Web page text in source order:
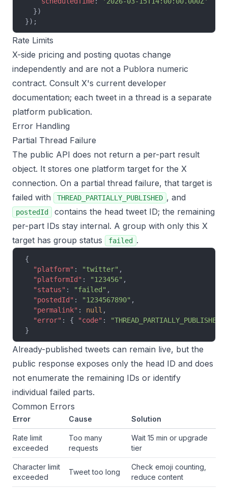
  })
});
Rate Limits
X-side pricing and posting quotas change
independently and are not a Publora numeric
contract. Consult X's current developer
documentation; each tweet in a thread is a separate
platform publication.
Error Handling
Partial Thread Failure
The public API does not return a per-part result
object. It stores one platform target for the X
connection. On a partial thread failure, that target is
failed with
THREAD_PARTIALLY_PUBLISHED , and
postedId
contains the head tweet ID; the remaining
per-part IDs stay internal. A group with only this X
target has group status
failed .
{
  "platform"
: "twitter" ,
  "platformId"
: "123456" ,
  "status"
: "failed" ,
  "postedId"
: "1234567890" ,
  "permalink"
: null ,
  "error"
: { "code" : "THREAD_PARTIALLY_PUBLISHED"
}
Already-published tweets can remain live, but the
public response exposes only the head ID and does
not enumerate the remaining IDs or identify
individual failed parts.
Common Errors
Error Cause Solution
Rate limit
exceeded
Too many
requests
Wait 15 min or upgrade
tier
Character limit
exceeded
Tweet too long
Check emoji counting,
reduce content